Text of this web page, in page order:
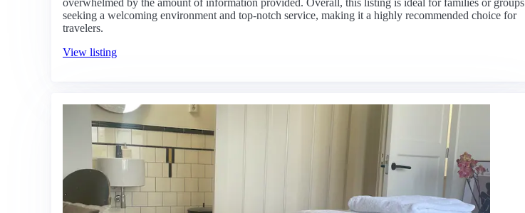
overwhelmed by the amount of information provided. Overall, this listing is ideal for families or groups
seeking a welcoming environment and top-notch service, making it a highly recommended choice for
travelers.
View listing